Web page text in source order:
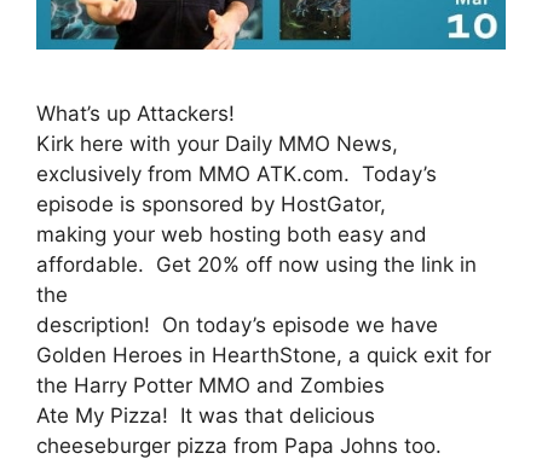
What’s up Attackers!
Kirk here with your Daily MMO News,
exclusively from MMO ATK.com. Today’s
episode is sponsored by HostGator,
making your web hosting both easy and
affordable. Get 20% off now using the link in
the
description! On today’s episode we have
Golden Heroes in HearthStone, a quick exit for
the Harry Potter MMO and Zombies
Ate My Pizza! It was that delicious
cheeseburger pizza from Papa Johns too.